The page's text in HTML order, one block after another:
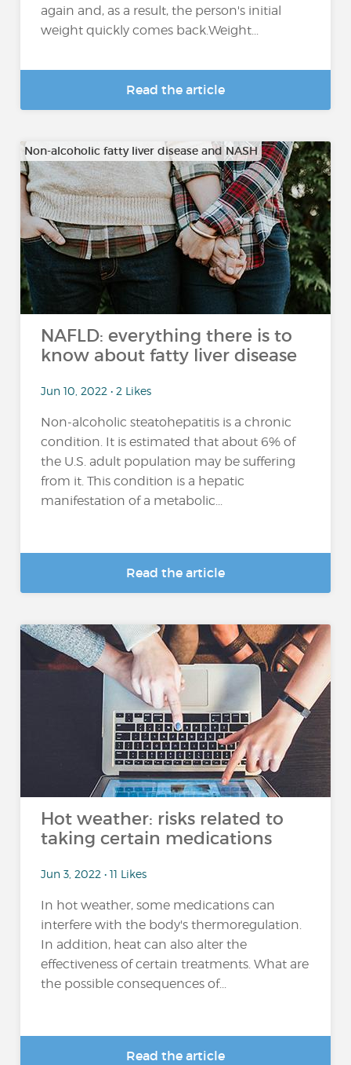
again and, as a result, the person's initial
weight quickly comes back.Weight...
Read the article
Non-alcoholic fatty liver disease and NASH
NAFLD: everything there is to
know about fatty liver disease
Jun 10, 2022 • 2 Likes
Non-alcoholic steatohepatitis is a chronic
condition. It is estimated that about 6% of
the U.S. adult population may be suffering
from it. This condition is a hepatic
manifestation of a metabolic...
Read the article
Hot weather: risks related to
taking certain medications
Jun 3, 2022 • 11 Likes
In hot weather, some medications can
interfere with the body's thermoregulation.
In addition, heat can also alter the
effectiveness of certain treatments. What are
the possible consequences of...
Read the article